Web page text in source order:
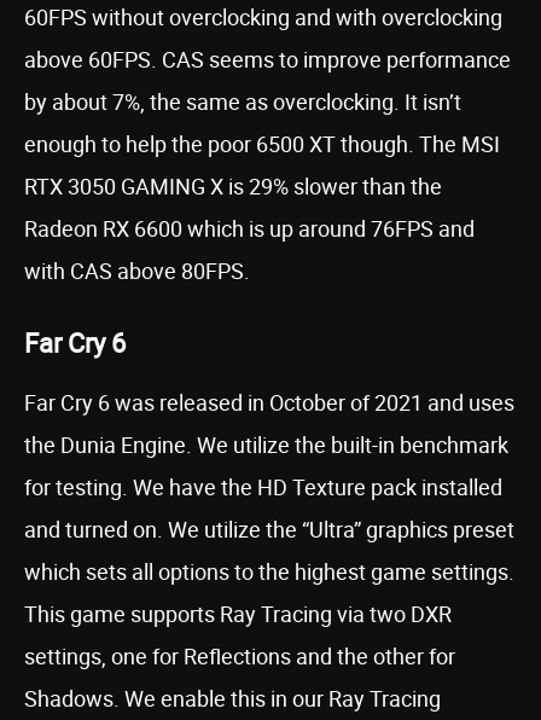
60FPS without overclocking and with overclocking
above 60FPS. CAS seems to improve performance
by about 7%, the same as overclocking. It isn’t
enough to help the poor 6500 XT though. The MSI
RTX 3050 GAMING X is 29% slower than the
Radeon RX 6600 which is up around 76FPS and
with CAS above 80FPS.
Far Cry 6
Far Cry 6 was released in October of 2021 and uses
the Dunia Engine. We utilize the built-in benchmark
for testing. We have the HD Texture pack installed
and turned on. We utilize the “Ultra” graphics preset
which sets all options to the highest game settings.
This game supports Ray Tracing via two DXR
settings, one for Reflections and the other for
Shadows. We enable this in our Ray Tracing